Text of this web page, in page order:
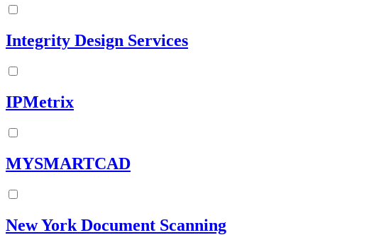
Integrity Design Services
IPMetrix
MYSMARTCAD
New York Document Scanning